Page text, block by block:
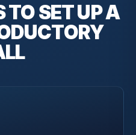
SET UP A